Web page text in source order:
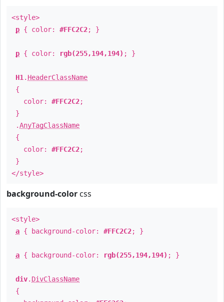
<style>
p { color: #FFC2C2; }
p { color: rgb(255,194,194) ; }
H1 . HeaderClassName
{
color: #FFC2C2;
}
.AnyTagClassName
{
color: #FFC2C2;
}
</style>
background-color css
<style>
a { background-color: #FFC2C2; }
a { background-color: rgb(255,194,194) ; }
div. DivClassName
{